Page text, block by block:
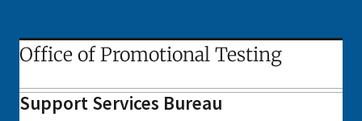
Office of Promotional Testing
Support Services Bureau